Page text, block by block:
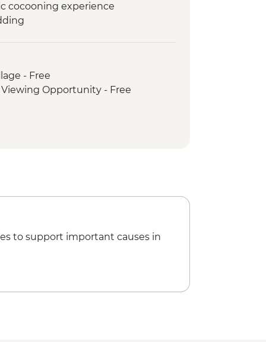
cocooning experience
- Free
Opportunity - Free
to support important causes in